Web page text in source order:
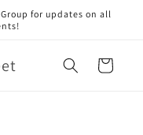
for updates on all
Cart